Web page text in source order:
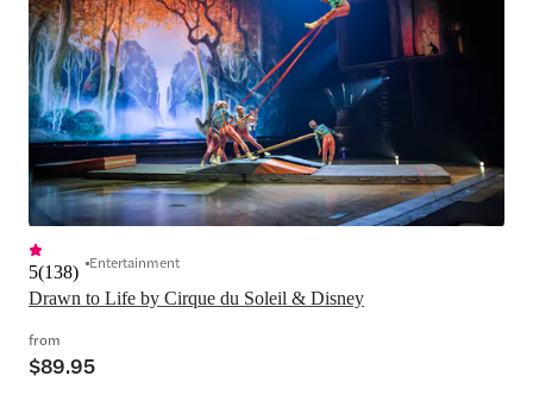
Drawn to Life by Cirque du Soleil & Disney
5(138) Entertainment
from
$89.95